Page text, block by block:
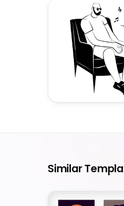
Similar